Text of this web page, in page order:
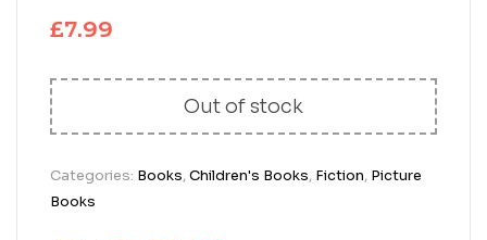
£7.99
Out of stock
Categories: Books,Children's Books, Fiction, Picture
Books